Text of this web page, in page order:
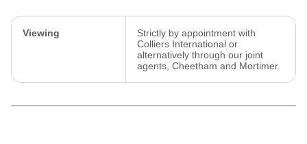
Viewing
Strictly by appointment with
Colliers International or
alternatively through our joint
agents, Cheetham and Mortimer.